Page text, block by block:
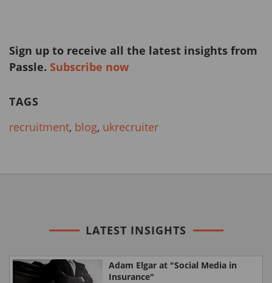
Sign up to receive all the latest insights from
Passle. Subscribe now
TAGS
recruitment, blog, ukrecruiter
LATEST INSIGHTS
Adam Elgar at "Social Media in
Insurance"